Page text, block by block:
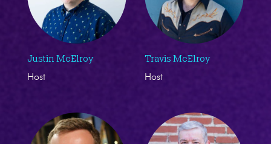
Justin McElroy
Host
Travis McElroy
Host